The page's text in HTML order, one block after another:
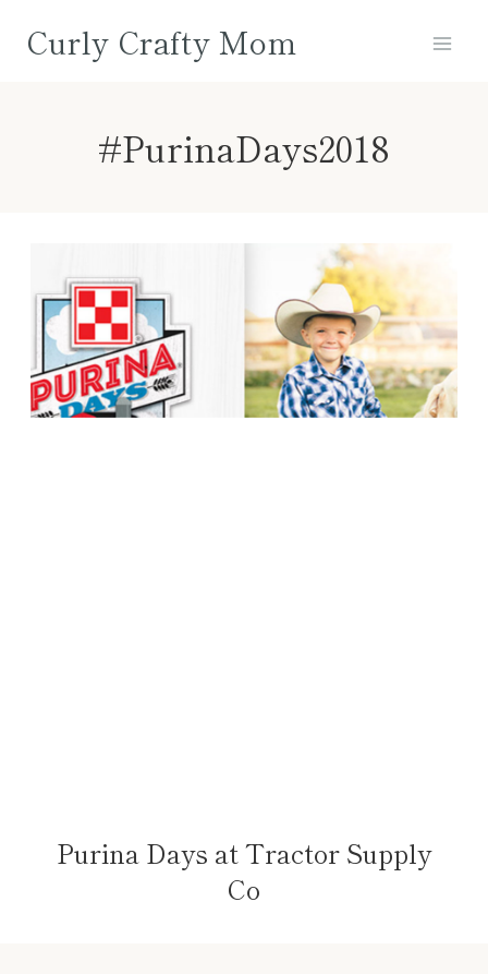
Curly Crafty Mom
#PurinaDays2018
Purina Days at Tractor Supply
Co